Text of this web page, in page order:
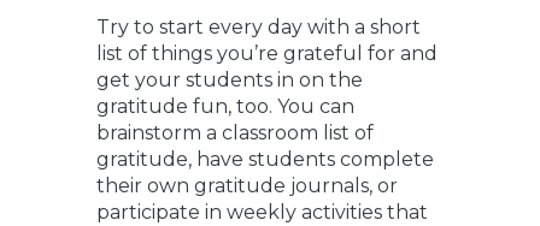
Try to start every day with a short
list of things you’re grateful for and
get your students in on the
gratitude fun, too. You can
brainstorm a classroom list of
gratitude, have students complete
their own gratitude journals, or
participate in weekly activities that